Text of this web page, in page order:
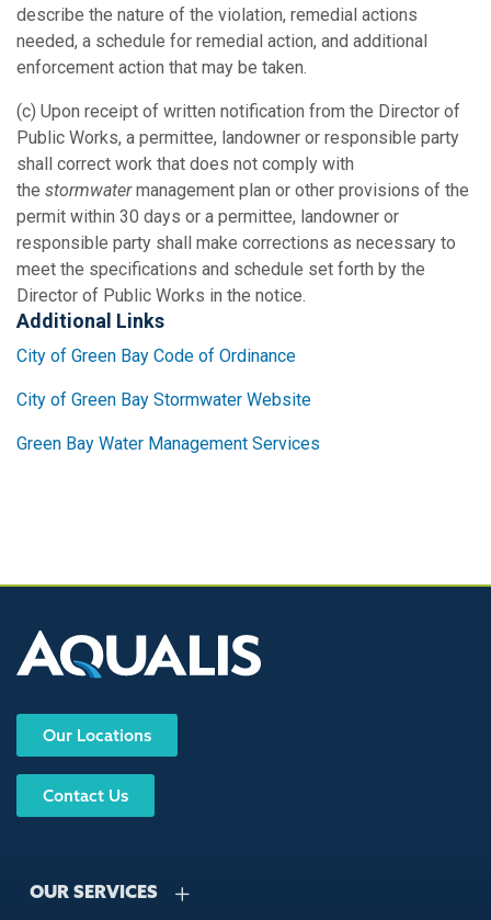
describe the nature of the violation, remedial actions
needed, a schedule for remedial action, and additional
enforcement action that may be taken.
(c) Upon receipt of written notification from the Director of
Public Works, a permittee, landowner or responsible party
shall correct work that does not comply with
the stormwatermanagement plan or other provisions of the
permit within 30 days or a permittee, landowner or
responsible party shall make corrections as necessary to
meet the specifications and schedule set forth by the
Director of Public Works in the notice.
Additional Links
City of Green Bay Code of Ordinance
City of Green Bay Stormwater Website
Green Bay Water Management Services
Our Locations
Contact Us
OUR SERVICES